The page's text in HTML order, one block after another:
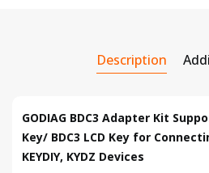
Description
GODIAG BDC3 Adapter Kit
Key/ BDC3 LCD Key for
KEYDIY, KYDZ Devices